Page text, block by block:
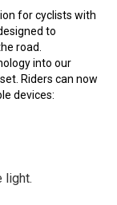
for cyclists with
to
road.
into our
Riders can now
devices:
light.